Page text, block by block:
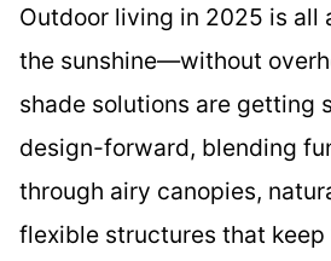
Outdoor living in 2025 is all
the sunshine—without
shade solutions are getting
design-forward, blending
through airy canopies,
flexible structures that keep